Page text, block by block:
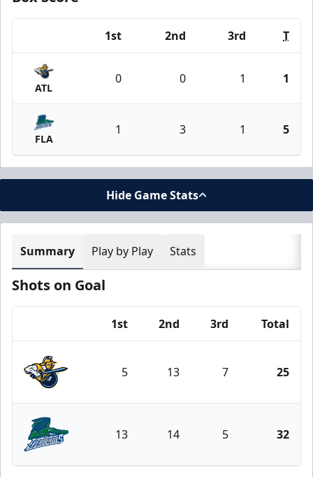
1st 2nd 3rd T
ATL
0 0 1 1
FLA
1 3 1 5
Hide Game Stats
Summary Play by Play Stats
Shots on Goal
1st 2nd 3rd Total
Atlanta Gladiators
5 13 7 25
Florida Everblades
13 14 5 32